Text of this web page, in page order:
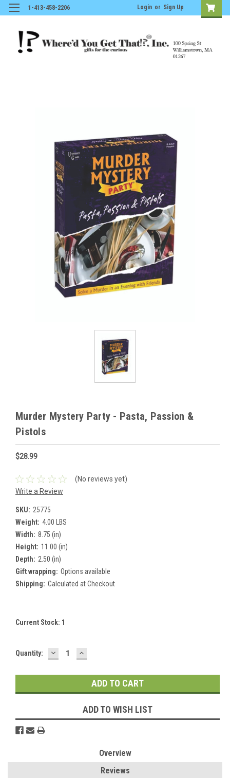
1-413-458-2206 Login or Sign Up
Murder Mystery Party - Pasta, Passion &
Pistols
$28.99
(No reviews yet)
Write a Review
SKU: 25775
Weight: 4.00 LBS
Width: 8.75 (in)
Height: 11.00 (in)
Depth: 2.50 (in)
Gift wrapping: Options available
Shipping: Calculated at Checkout
Current Stock: 1
Quantity: DECREASE
QUANTITY:
INCREASE
QUANTITY:
ADD TO WISH LIST
Overview
Reviews